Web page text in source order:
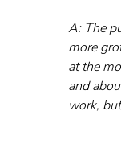
A: The
more
at the
and
work,